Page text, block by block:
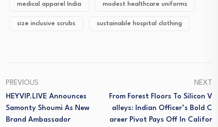
medical apparel India modest healthcare uniforms
size inclusive scrubs sustainable hospital clothing
PREVIOUS
HEYVIP.LIVE Announces
Samonty Shoumi As New
Brand Ambassador
NEXT
From Forest Floors To Silicon V
Alleys: Indian Officer’s Bold C
Areer Pivot Pays Off In Califor